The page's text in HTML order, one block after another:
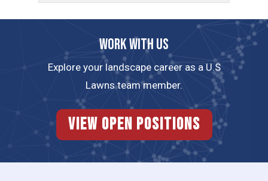
Work with us
Explore your landscape career as a U.S
Lawns team member.
View Open Positions